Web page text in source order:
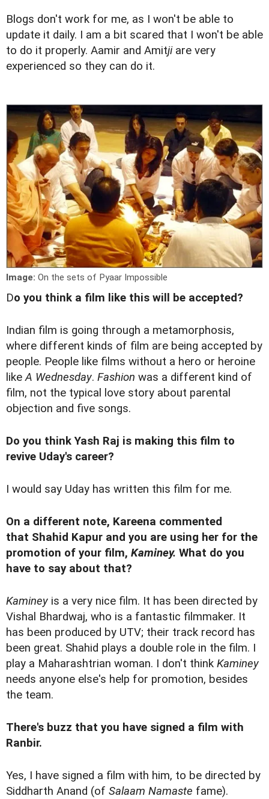
Blogs don't work for me, as I won't be able to
update it daily. I am a bit scared that I won't be able
to do it properly. Aamir and Amitjiare very
experienced so they can do it.
Image: On the sets of Pyaar Impossible
Do you think a film like this will be accepted?
Indian film is going through a metamorphosis,
where different kinds of film are being accepted by
people. People like films without a hero or heroine
likeA Wednesday. Fashion was a different kind of
film, not the typical love story about parental
objection and five songs.
Do you think Yash Raj is making this film to
revive Uday's career?
I would say Uday has written this film for me.
On a different note, Kareena commented
that Shahid Kapur and you are using her for the
promotion of your film, Kaminey. What do you
have to say about that?
Kaminey is a very nice film. It has been directed by
Vishal Bhardwaj, who is a fantastic filmmaker. It
has been produced by UTV; their track record has
been great. Shahid plays a double role in the film. I
play a Maharashtrian woman. I don't think Kaminey
needs anyone else's help for promotion, besides
the team.
There's buzz that you have signed a film with
Ranbir.
Yes, I have signed a film with him, to be directed by
Siddharth Anand (of Salaam Namaste fame).